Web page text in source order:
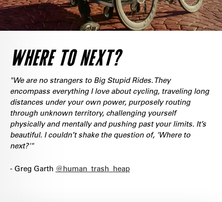
WHERE TO NEXT?
"We are no strangers to Big Stupid Rides. They
encompass everything I love about cycling, traveling long
distances under your own power, purposely routing
through unknown territory, challenging yourself
physically and mentally and pushing past your limits. It’s
beautiful. I couldn’t shake the question of, 'Where to
next?'"
- Greg Garth @human_trash_heap